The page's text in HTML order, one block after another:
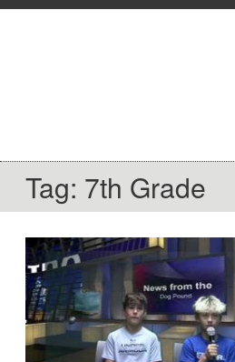
Tag: 7th Grade